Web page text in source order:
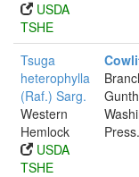
USDA
TSHE
Tsuga
heterophylla
(Raf.) Sarg.
Western
Hemlock
USDA
TSHE